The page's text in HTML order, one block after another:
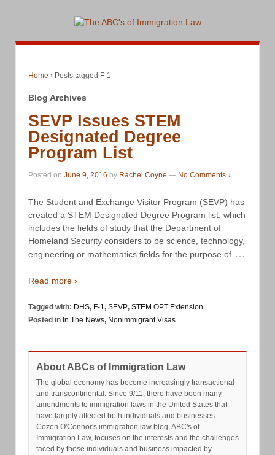
Home › Posts tagged F-1
Blog Archives
SEVP Issues STEM
Designated Degree
Program List
Posted on June 9, 2016 by Rachel Coyne — No Comments ↓
The Student and Exchange Visitor Program (SEVP) has
created a STEM Designated Degree Program list, which
includes the fields of study that the Department of
Homeland Security considers to be science, technology,
engineering or mathematics fields for the purpose of …
Read more ›
Tagged with: DHS, F-1, SEVP, STEM OPT Extension
Posted in In The News, Nonimmigrant Visas
About ABCs of Immigration Law
The global economy has become increasingly transactional
and transcontinental. Since 9/11, there have been many
amendments to immigration laws in the United States that
have largely affected both individuals and businesses.
Cozen O'Connor's immigration law blog, ABC's of
Immigration Law, focuses on the interests and the challenges
faced by those individuals and business impacted by